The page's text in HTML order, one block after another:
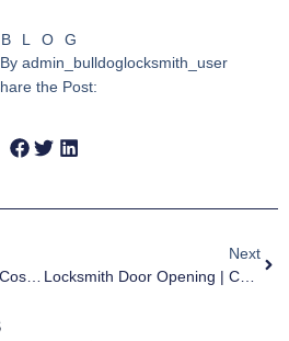
BLOG
Byadmin_bulldoglocksmith_user
the Post:
Next
Locksmith Door Opening | Can Locksmiths Open Locked Doors?